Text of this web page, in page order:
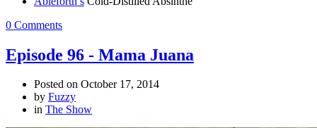
0 Comments
Episode 96 - Mama Juana
Posted on October 17, 2014
by Fuzzy
in The Show